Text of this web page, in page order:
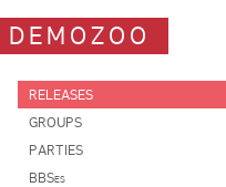
DEMOZOO
RELEASES
GROUPS
PARTIES
BBSes